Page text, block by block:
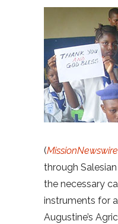
(MissionNewswire
through
the necessary
instruments for
Augustine’s